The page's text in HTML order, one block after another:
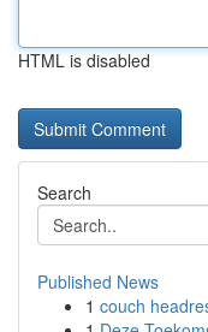
HTML is disabled
Search
Published News
1 couch